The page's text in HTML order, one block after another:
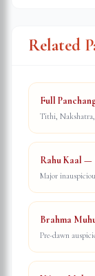
Related
Full
Tithi, Nakshatra,
Rahu Kaal —
Major
Brahma
Pre-dawn